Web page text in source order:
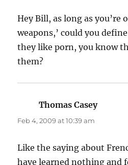
Hey Bill, as long as you’re
weapons,’ could you
they like porn, you know
them?
Thomas Caseysays:
Feb 4, 2009 at 10:39 am
Like the saying about
have learned nothing and